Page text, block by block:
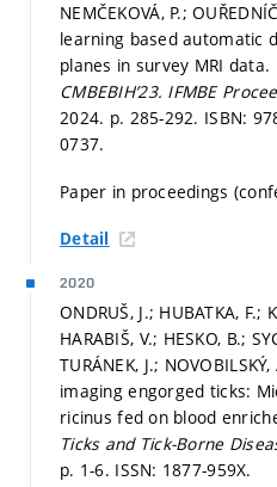
NEMČEKOVÁ, P.;
learning based automatic
planes in survey MRI data.
CMBEBIH’23. IFMBE
2024. p. 285-292. ISBN:
0737.
Paper in proceedings
Detail
2020
ONDRUŠ, J.; HUBATKA, F.;
HARABIŠ, V.; HESKO, B.;
TURÁNEK, J.;
imaging engorged ticks:
ricinus fed on blood
Ticks and Tick-Borne
p. 1-6. ISSN: 1877-959X.